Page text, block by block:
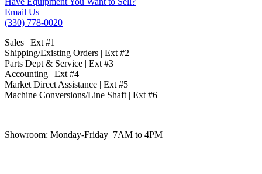
Email Us
(330) 778-0020
Sales | Ext #1
Shipping/Existing Orders | Ext #2
Parts Dept & Service | Ext #3
Accounting | Ext #4
Market Direct Assistance | Ext #5
Machine Conversions/Line Shaft | Ext #6
Showroom: Monday-Friday 7AM to 4PM